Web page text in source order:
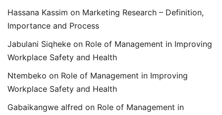
Hassana Kassim on Marketing Research – Definition,
Importance and Process
Jabulani Siqheke on Role of Management in Improving
Workplace Safety and Health
Ntembeko on Role of Management in Improving
Workplace Safety and Health
Gabaikangwe alfred on Role of Management in